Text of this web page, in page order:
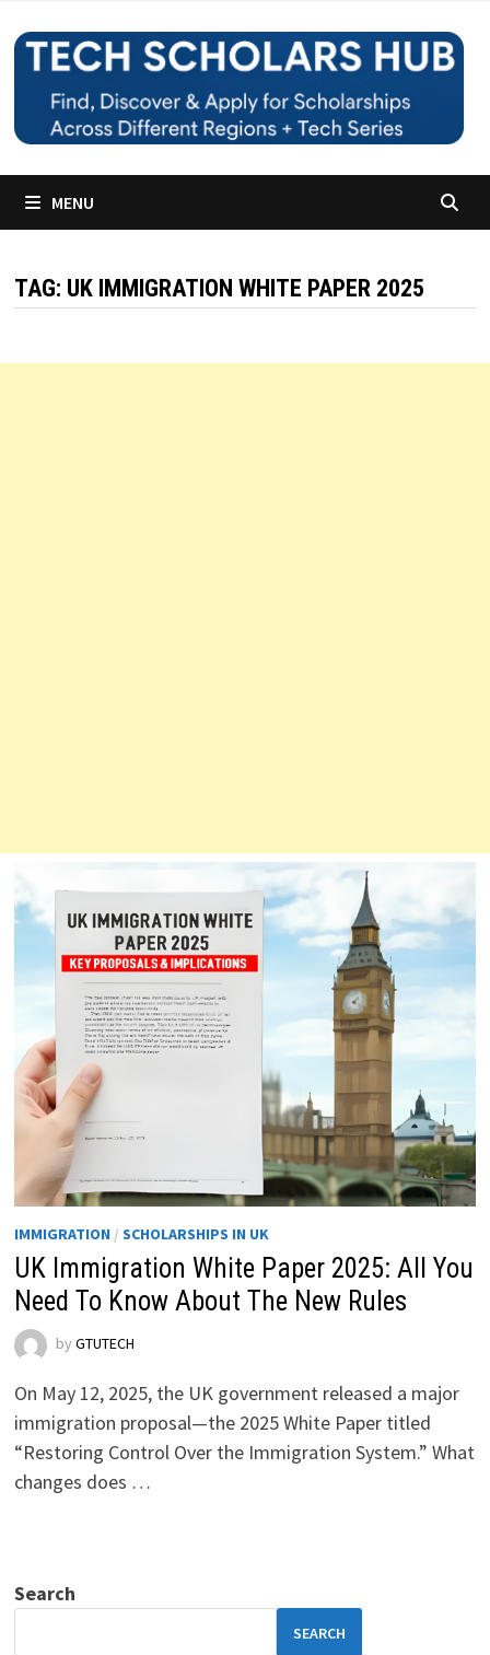
to
content
MENU
TAG: UK IMMIGRATION WHITE PAPER 2025
IMMIGRATION / SCHOLARSHIPS IN UK
UK Immigration White Paper 2025: All You
Need To Know About The New Rules
by GTUTECH
On May 12, 2025, the UK government released a major
immigration proposal—the 2025 White Paper titled
“Restoring Control Over the Immigration System.” What
changes does …
Search
SEARCH